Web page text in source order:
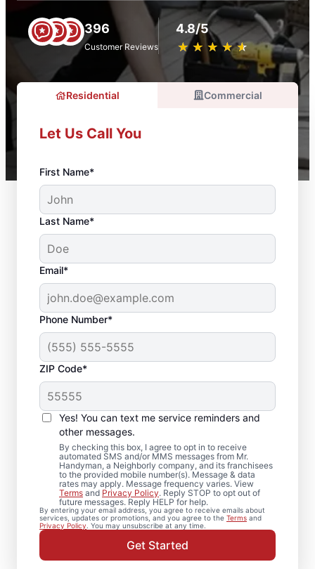
396
Customer Reviews
4.8/5
★ ★ ★ ★ ★
☆ ☆ ☆ ☆ ☆
Residential Commercial
Let Us Call You
First Name*
Last Name*
Email*
Phone Number*
ZIP Code*
Yes! You can text me service reminders and
other messages.
By checking this box, I agree to opt in to receive
automated SMS and/or MMS messages from Mr.
Handyman, a Neighborly company, and its franchisees
to the provided mobile number(s). Message & data
rates may apply. Message frequency varies. View
Terms and Privacy Policy. Reply STOP to opt out of
future messages. Reply HELP for help.
By entering your email address, you agree to receive emails about
services, updates or promotions, and you agree to the Terms and
Privacy Policy . You may unsubscribe at any time.
Get Started
Trusted Deck Repair
Team in Bloomfield, CT
Need a dependable deck builder? Our
service professionals inspect framing,
secure railings, and replace deteriorated
boards to restore structural stability. Book
professional deck repair in Bloomfield and
restore your deck’s structural integrity and
appearance.